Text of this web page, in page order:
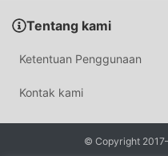
Anda hanya perlu
fungsi, dan itu benar-
juga mendukung aplikasi
bertukar pengalaman
yang mereka temui di
unduh sekarang
Tentang kami
Ketentuan Penggunaan
Kontak kami
© Copyright